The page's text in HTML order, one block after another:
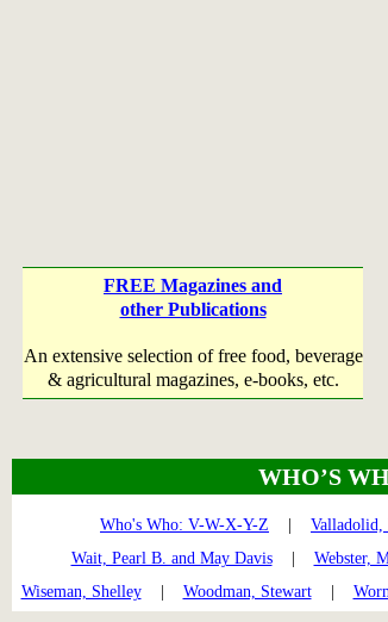
FREE Magazines and
other Publications
An extensive selection of free food, beverage
& agricultural magazines, e-books, etc.
WHO’S
Who's Who: V-W-X-Y-Z Valladolid,
Wait, Pearl B. and May Davis| Webster,
Wiseman, Shelley| Woodman, Stewart|